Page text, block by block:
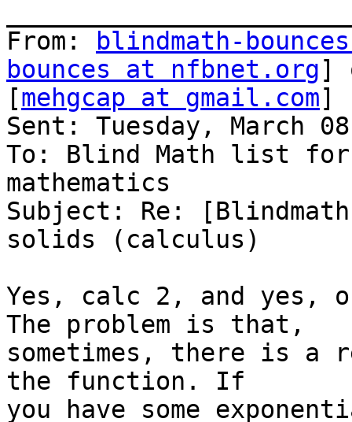
From:
blindmath-
bounces at nfbnet.org]
[mehgcap at gmail.com]
Sent: Tuesday, March
To: Blind Math list
mathematics
Subject: Re:
solids (calculus)
Yes, calc 2, and yes,
The problem is that,
sometimes, there is a
the function. If
you have some